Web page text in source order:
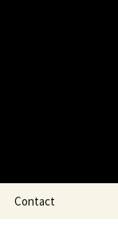
Contact